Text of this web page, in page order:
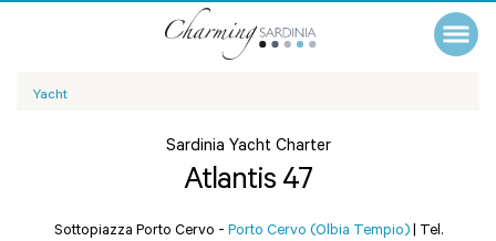
Yacht
Sardinia Yacht Charter
Atlantis 47
Sottopiazza Porto Cervo - Porto Cervo (Olbia Tempio) | Tel.